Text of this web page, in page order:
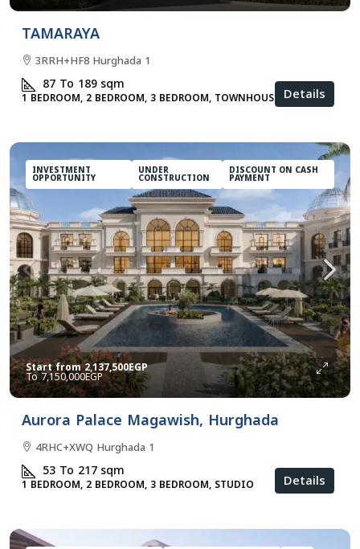
TAMARAYA
3RRH+HF8 Hurghada 1
87 To 189sqm
1 BEDROOM, 2 BEDROOM, 3 BEDROOM, TOWNHOUSESDetails
INVESTMENT
OPPORTUNITY
UNDER
CONSTRUCTION
DISCOUNT ON CASH
PAYMENT
Start from2,137,500EGP
7,150,000EGP
Aurora Palace Magawish, Hurghada
4RHC+XWQ Hurghada 1
53 To 217sqm
1 BEDROOM, 2 BEDROOM, 3 BEDROOM, STUDIO Details